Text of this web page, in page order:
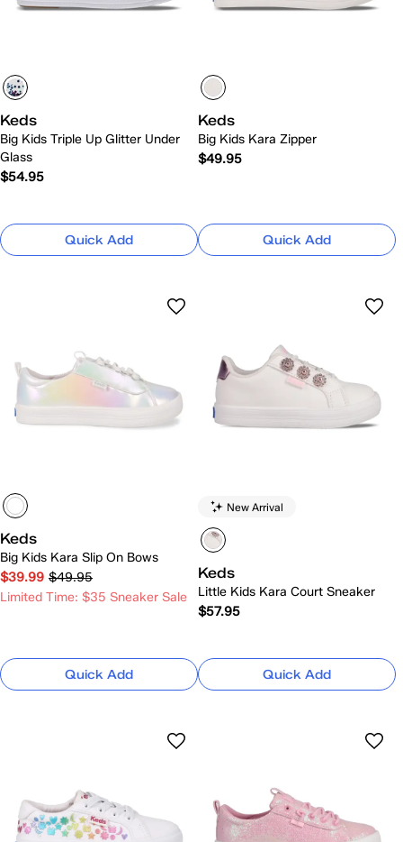
Keds
Big Kids Triple Up Glitter Under
Glass
$54.95
Quick Add
Keds
Big Kids Kara Zipper
$49.95
Quick Add
Keds
Big Kids Kara Slip On Bows
$39.99 $49.95
Limited Time: $35 Sneaker Sale
Quick Add
New Arrival
Keds
Little Kids Kara Court Sneaker
$57.95
Quick Add